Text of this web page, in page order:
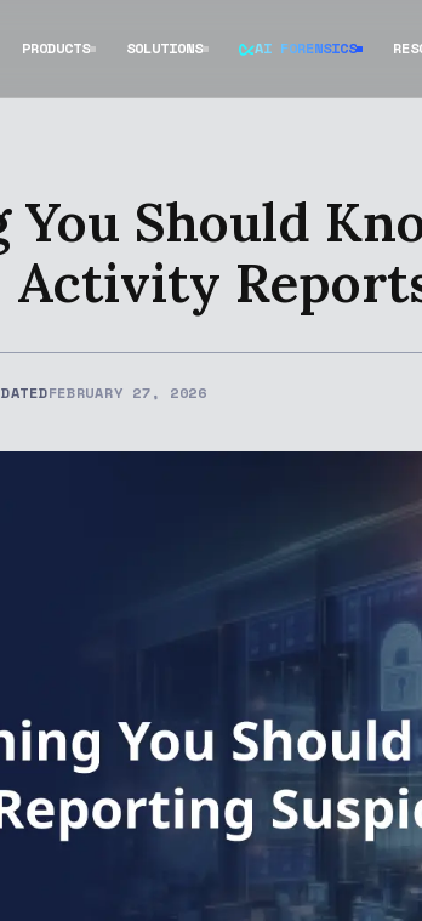
PRODUCTS SOLUTIONS AI FORENSICS
Should
FEBRUARY 27, 2026